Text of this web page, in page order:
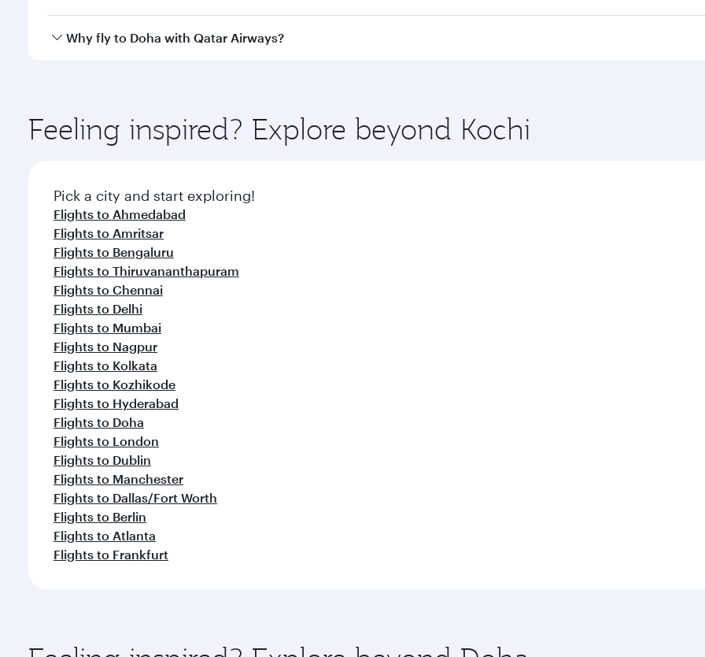
Qatar Airways operates flights from Kochi to Doha, Qatar. Check our website or the Qatar Airways mobile app
Why fly to Doha with Qatar Airways?
ingredients and inspired by global flavours.
Feeling inspired? Explore beyond Kochi
Pick a city and start exploring!
Flights to Ahmedabad
Flights to Amritsar
Flights to Bengaluru
Flights to Thiruvananthapuram
Flights to Chennai
Flights to Delhi
Flights to Mumbai
Flights to Nagpur
Flights to Kolkata
Flights to Kozhikode
Flights to Hyderabad
Flights to Doha
Flights to London
Flights to Dublin
Flights to Manchester
Flights to Dallas/Fort Worth
Flights to Berlin
Flights to Atlanta
Flights to Frankfurt